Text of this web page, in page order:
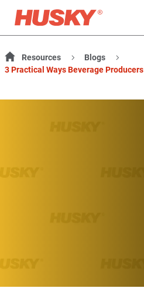
Resources
Blogs
3 Practical Ways Beverage